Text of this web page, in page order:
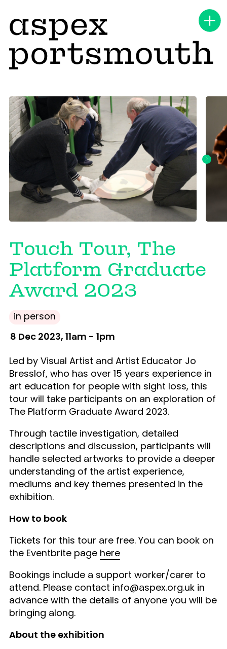
Touch Tour, The
Platform Graduate
Award 2023
in person
8 Dec 2023, 11am - 1pm
Led by Visual Artist and Artist Educator Jo
Bresslof, who has over 15 years experience in
art education for people with sight loss, this
tour will take participants on an exploration of
The Platform Graduate Award 2023.
Through tactile investigation, detailed
descriptions and discussion, participants will
handle selected artworks to provide a deeper
understanding of the artist experience,
mediums and key themes presented in the
exhibition.
How to book
Tickets for this tour are free. You can book on
the Eventbrite page here
Bookings include a support worker/carer to
attend. Please contact info@aspex.org.uk in
advance with the details of anyone you will be
bringing along.
About the exhibition